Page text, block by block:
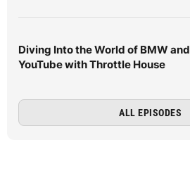
Diving Into the World of BMW and
YouTube with Throttle House
ALL EPISODES